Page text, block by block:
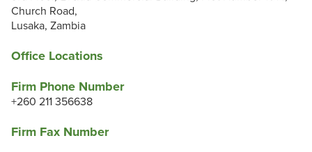
Church Road,
Lusaka, Zambia
Office Locations
Firm Phone Number
+260 211 356638
Firm Fax Number